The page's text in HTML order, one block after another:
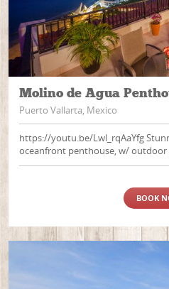
Molino de Agua
Puerto Vallarta, Mexico
https://youtu.be/Lwl_rqAaYfg
oceanfront penthouse, w/ outdoor
BOOK